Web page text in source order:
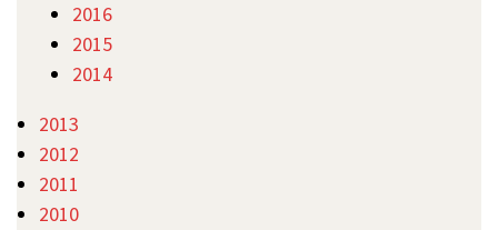
2016
2015
2014
2013
2012
2011
2010